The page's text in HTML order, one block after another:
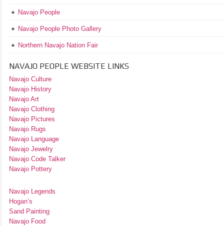
Navajo People
Navajo People Photo Gallery
Northern Navajo Nation Fair
NAVAJO PEOPLE WEBSITE LINKS
Navajo Culture
Navajo History
Navajo Art
Navajo Clothing
Navajo Pictures
Navajo Rugs
Navajo Language
Navajo Jewelry
Navajo Code Talker
Navajo Pottery
Navajo Legends
Hogan’s
Sand Painting
Navajo Food